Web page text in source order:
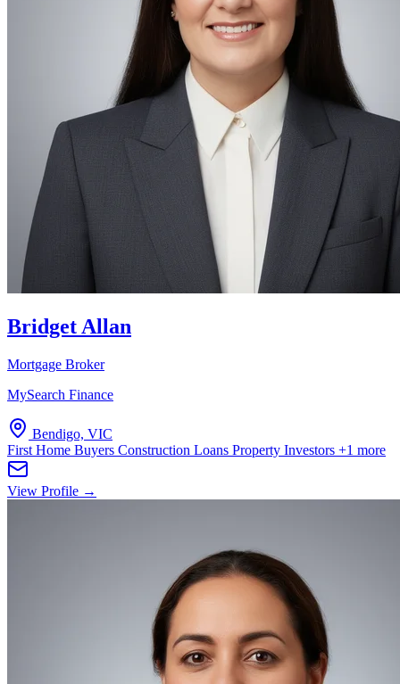
Bridget Allan
Mortgage Broker
MySearch Finance
Bendigo, VIC
First Home Buyers Construction Loans Property Investors +1 more
View Profile →